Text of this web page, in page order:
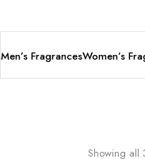
Men’s FragrancesWomen’s
Showing all